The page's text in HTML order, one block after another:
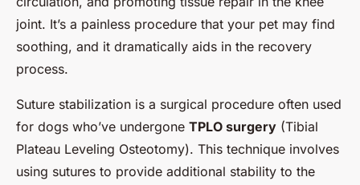
joint. It’s a painless procedure that your pet may find
soothing, and it dramatically aids in the recovery
process.
Suture stabilization is a surgical procedure often used
for dogs who’ve undergone TPLO surgery (Tibial
Plateau Leveling Osteotomy). This technique involves
using sutures to provide additional stability to the